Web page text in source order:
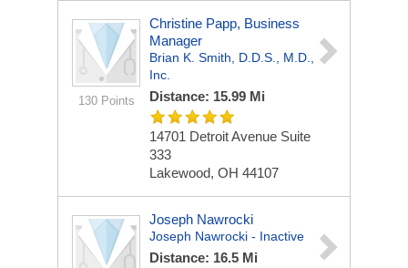
130 Points
Christine Papp, Business
Manager
Brian K. Smith, D.D.S., M.D.,
Inc.
Distance: 15.99 Mi
14701 Detroit Avenue Suite
333
Lakewood, OH 44107
Joseph Nawrocki
Joseph Nawrocki - Inactive
Distance: 16.5 Mi